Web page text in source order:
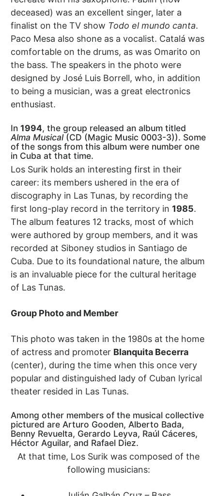
deceased) was an excellent singer, later a
finalist on the TV show Todo el mundo canta.
Paco Mesa also shone as a vocalist. Catalá was
comfortable on the drums, as was Omarito on
the bass. The speakers in the photo were
designed by José Luis Borrell, who, in addition
to being a musician, was a great electronics
enthusiast.
In1994, the group released an album titled
Alma Musical(CD (Magic Music 0003-3)). Some
of the songs from this album were number one
in Cuba at that time.
Los Surik holds an interesting first in their
career: its members ushered in the era of
discography in Las Tunas, by recording the
first long-play record in the territory in 1985.
The album features 12 tracks, most of which
were authored by group members, and it was
recorded at Siboney studios in Santiago de
Cuba. Due to its foundational nature, the album
is an invaluable piece for the cultural heritage
of Las Tunas.
Group Photo and Member
This photo was taken in the 1980s at the home
of actress and promoter Blanquita Becerra
(center), during the time when this once very
popular and distinguished lady of Cuban lyrical
theater resided in Las Tunas.
Among other members of the musical collective
pictured are Arturo Gooden, Alberto Bada,
Benny Revuelta, Gerardo Leyva, Raúl Cáceres,
Héctor Aguilar, and Rafael Diez.
At that time, Los Surik was composed of the
following musicians: